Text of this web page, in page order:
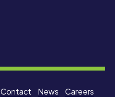
Contact News
Careers